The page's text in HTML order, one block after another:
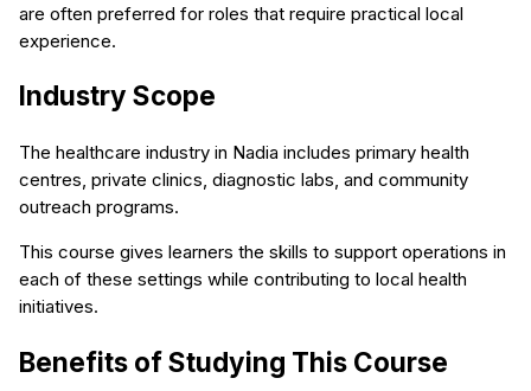
are often preferred for roles that require practical local
experience.
Industry Scope
The healthcare industry in Nadia includes primary health
centres, private clinics, diagnostic labs, and community
outreach programs.
This course gives learners the skills to support operations in
each of these settings while contributing to local health
initiatives.
Benefits of Studying This Course